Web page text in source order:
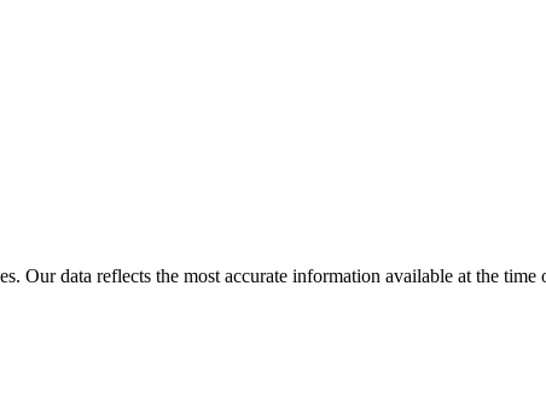
Our data reflects the most accurate information available at the time